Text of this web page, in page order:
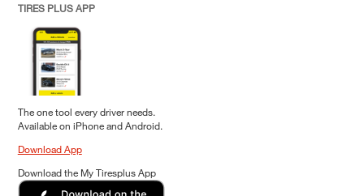
TIRES PLUS APP
The one tool every driver needs.
Available on iPhone and Android.
Download App
Download the My Tiresplus App